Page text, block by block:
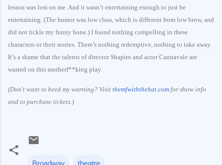
lesson was lost on me. And it wasn’t entertaining enough to just be
entertaining. (The humor was low class, which is different from low brow, and
did not tickle my funny bone.) I found nothing compelling in these
characters or their stories. There’s nothing redemptive, nothing to take away.
It’s a shame that the talents of director Shapiro and actor Cannavale are
wasted on this motherf**king play.
(Don't want to heed my warning? Visit themfwiththehat.com for show info
and to purchase tickets.)
Broadway theatre